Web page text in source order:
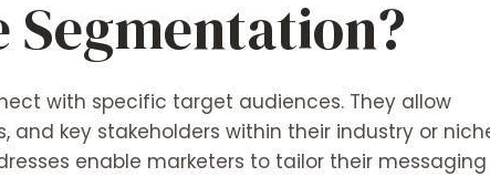
Segmentation?
with specific target audiences. They allow
key stakeholders within their industry or
enable marketers to tailor their